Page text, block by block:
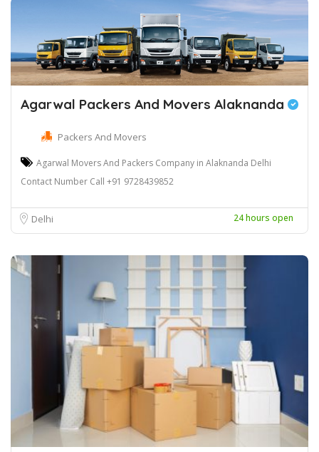
Agarwal Packers And Movers Alaknanda
Packers And Movers
Agarwal Movers And Packers Company in Alaknanda Delhi
Contact Number Call +91 9728439852
Delhi 24 hours open